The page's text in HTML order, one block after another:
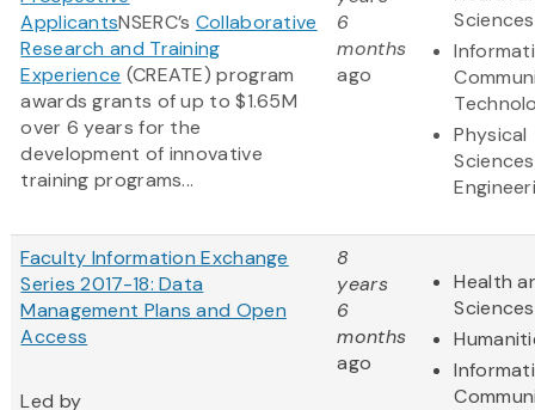
ApplicantsNSERC’s Collaborative
Research and Training
Experience (CREATE) program
awards grants of up to $1.65M
over 6 years for the
development of innovative
training programs...
6
months
ago
Sciences
Physical
Faculty Information Exchange
Series 2017-18: Data
Management Plans and Open
Access
Led by
8
years
6
months
ago
Health
Sciences